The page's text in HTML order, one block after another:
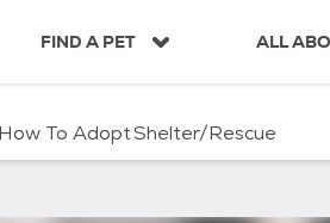
FIND A PET ALL
How To AdoptShelter/Rescue